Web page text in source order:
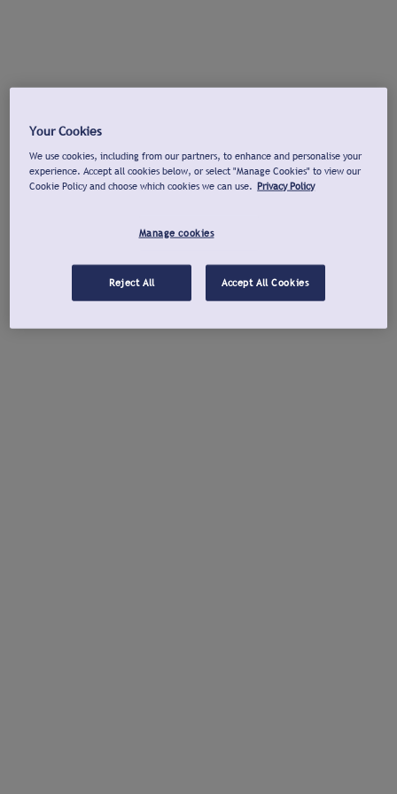
Your Cookies
We use cookies, including from our partners, to enhance and personalise your
experience. Accept all cookies below, or select "Manage Cookies" to view our
Cookie Policy and choose which cookies we can use. Privacy Policy
Manage cookies
Reject All Accept All Cookies